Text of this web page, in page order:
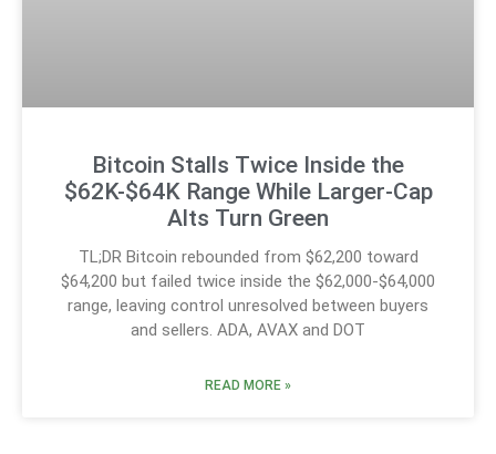
Bitcoin Stalls Twice Inside the
$62K-$64K Range While Larger-Cap
Alts Turn Green
TL;DR Bitcoin rebounded from $62,200 toward
$64,200 but failed twice inside the $62,000-$64,000
range, leaving control unresolved between buyers
and sellers. ADA, AVAX and DOT
READ MORE »